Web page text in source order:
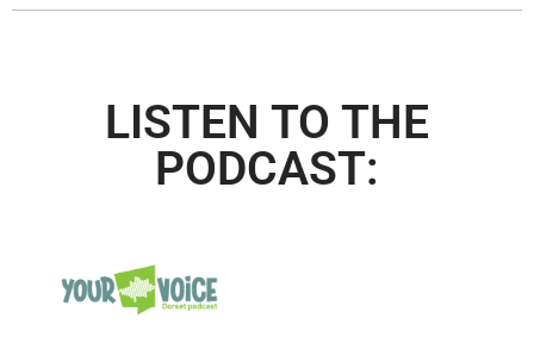
LISTEN TO THE
PODCAST: